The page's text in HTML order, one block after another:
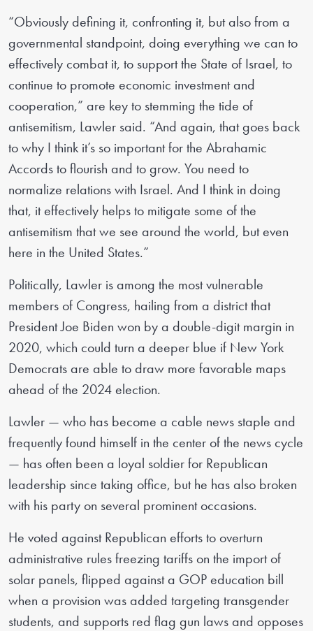
“Obviously defining it, confronting it, but also from a
governmental standpoint, doing everything we can to
effectively combat it, to support the State of Israel, to
continue to promote economic investment and
cooperation,” are key to stemming the tide of
antisemitism, Lawler said. “And again, that goes back
to why I think it’s so important for the Abrahamic
Accords to flourish and to grow. You need to
normalize relations with Israel. And I think in doing
that, it effectively helps to mitigate some of the
antisemitism that we see around the world, but even
here in the United States.”
Politically, Lawler is among the most vulnerable
members of Congress, hailing from a district that
President Joe Biden won by a double-digit margin in
2020, which could turn a deeper blue if New York
Democrats are able to draw more favorable maps
ahead of the 2024 election.
Lawler — who has become a cable news staple and
frequently found himself in the center of the news cycle
— has often been a loyal soldier for Republican
leadership since taking office, but he has also broken
with his party on several prominent occasions.
He voted against Republican efforts to overturn
administrative rules freezing tariffs on the import of
solar panels, flipped against a GOP education bill
when a provision was added targeting transgender
students, and supports red flag gun laws and opposes